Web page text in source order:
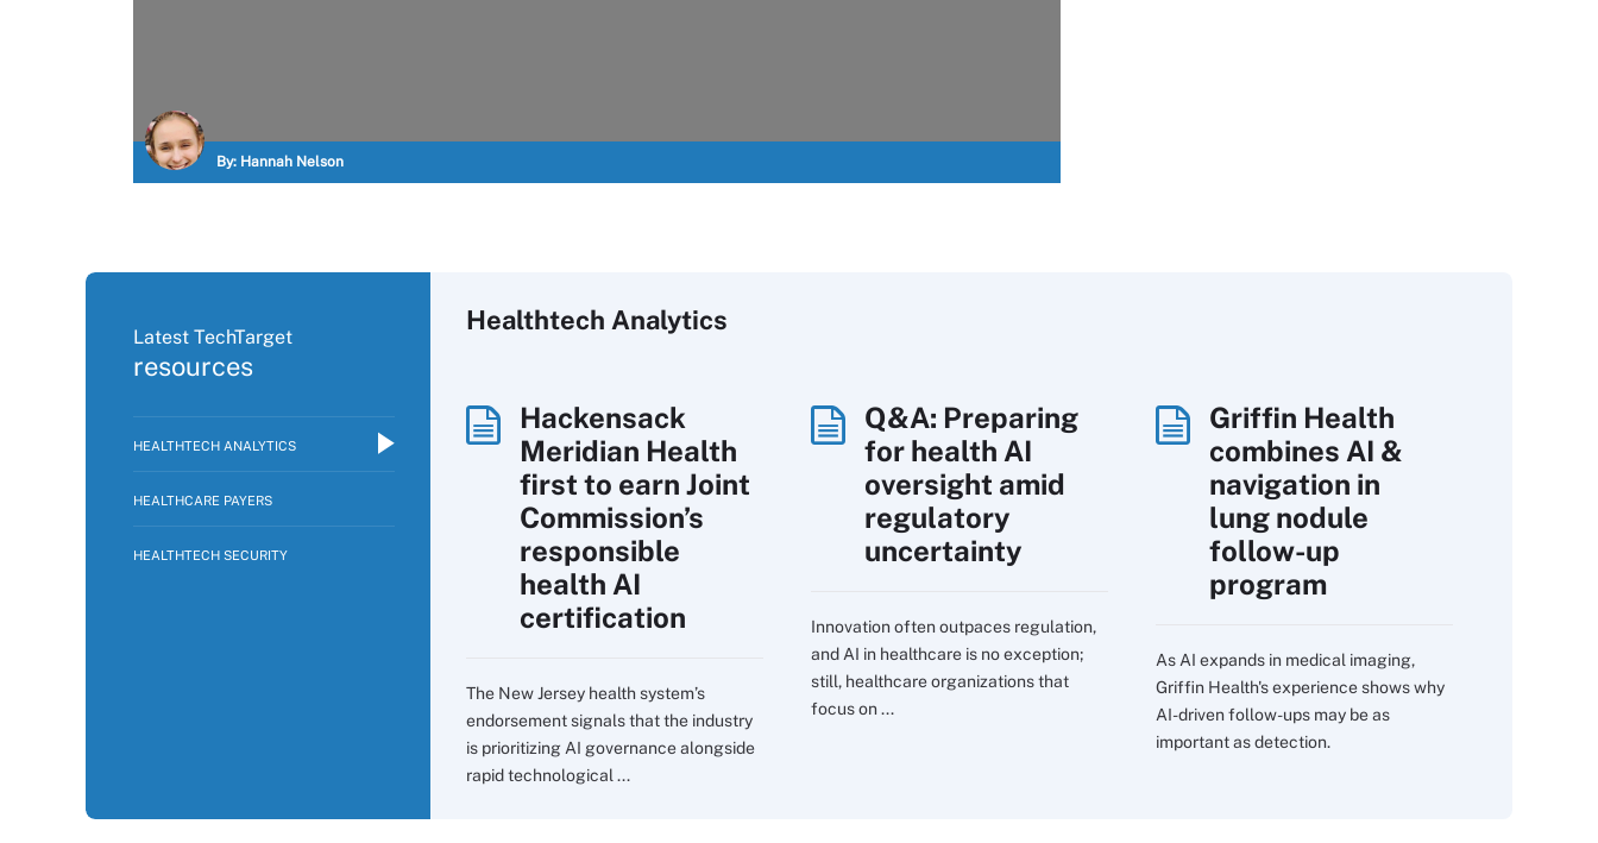
By: Hannah Nelson
Latest TechTarget
resources
HEALTHTECH ANALYTICS
HEALTHCARE PAYERS
HEALTHTECH SECURITY
Healthtech Analytics
Hackensack
Meridian Health
first to earn Joint
Commission’s
responsible
health AI
certification
The New Jersey health system’s
endorsement signals that the industry
is prioritizing AI governance alongside
rapid technological ...
Q&A: Preparing
for health AI
oversight amid
regulatory
uncertainty
Innovation often outpaces regulation,
and AI in healthcare is no exception;
still, healthcare organizations that
focus on ...
Griffin Health
combines AI &
navigation in
lung nodule
follow-up
program
As AI expands in medical imaging,
Griffin Health's experience shows why
AI-driven follow-ups may be as
important as detection.